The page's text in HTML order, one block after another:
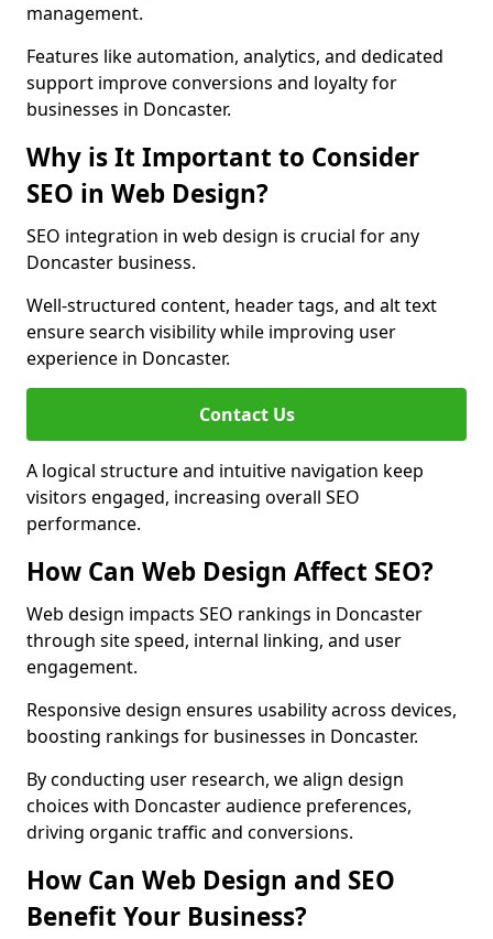
management.
Features like automation, analytics, and dedicated
support improve conversions and loyalty for
businesses in Doncaster.
Why is It Important to Consider
SEO in Web Design?
SEO integration in web design is crucial for any
Doncaster business.
Well-structured content, header tags, and alt text
ensure search visibility while improving user
experience in Doncaster.
Contact Us
A logical structure and intuitive navigation keep
visitors engaged, increasing overall SEO
performance.
How Can Web Design Affect SEO?
Web design impacts SEO rankings in Doncaster
through site speed, internal linking, and user
engagement.
Responsive design ensures usability across devices,
boosting rankings for businesses in Doncaster.
By conducting user research, we align design
choices with Doncaster audience preferences,
driving organic traffic and conversions.
How Can Web Design and SEO
Benefit Your Business?